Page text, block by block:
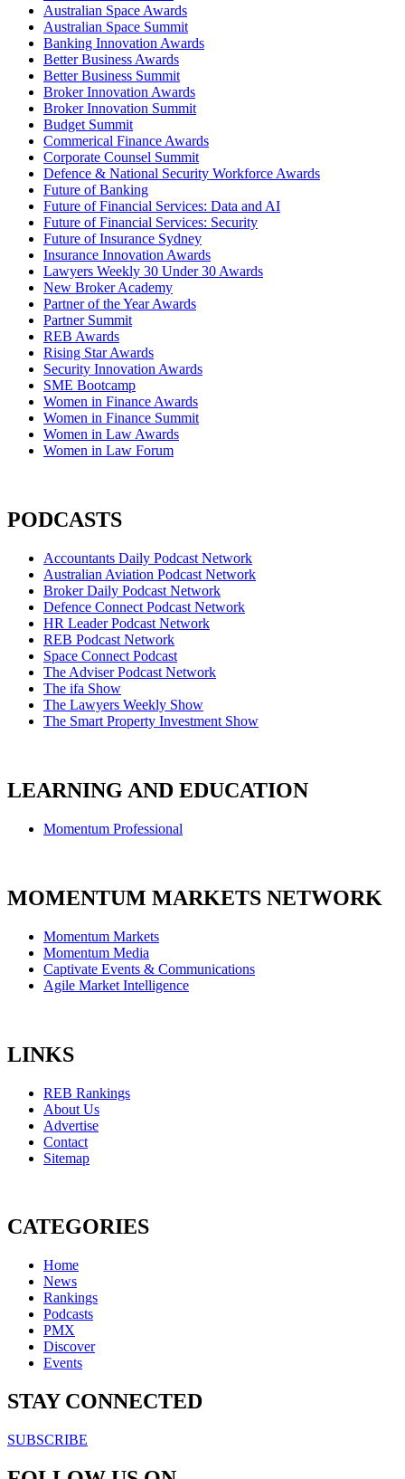
Australian Space Awards
Australian Space Summit
Banking Innovation Awards
Better Business Awards
Better Business Summit
Broker Innovation Awards
Broker Innovation Summit
Budget Summit
Commerical Finance Awards
Corporate Counsel Summit
Defence & National Security Workforce Awards
Future of Banking
Future of Financial Services: Data and AI
Future of Financial Services: Security
Future of Insurance Sydney
Insurance Innovation Awards
Lawyers Weekly 30 Under 30 Awards
New Broker Academy
Partner of the Year Awards
Partner Summit
REB Awards
Rising Star Awards
Security Innovation Awards
SME Bootcamp
Women in Finance Awards
Women in Finance Summit
Women in Law Awards
Women in Law Forum
PODCASTS
Accountants Daily Podcast Network
Australian Aviation Podcast Network
Broker Daily Podcast Network
Defence Connect Podcast Network
HR Leader Podcast Network
REB Podcast Network
Space Connect Podcast
The Adviser Podcast Network
The ifa Show
The Lawyers Weekly Show
The Smart Property Investment Show
LEARNING AND EDUCATION
Momentum Professional
MOMENTUM MARKETS NETWORK
Momentum Markets
Momentum Media
Captivate Events & Communications
Agile Market Intelligence
LINKS
REB Rankings
About Us
Advertise
Contact
Sitemap
CATEGORIES
Home
News
Rankings
Podcasts
PMX
Discover
Events
STAY CONNECTED
SUBSCRIBE